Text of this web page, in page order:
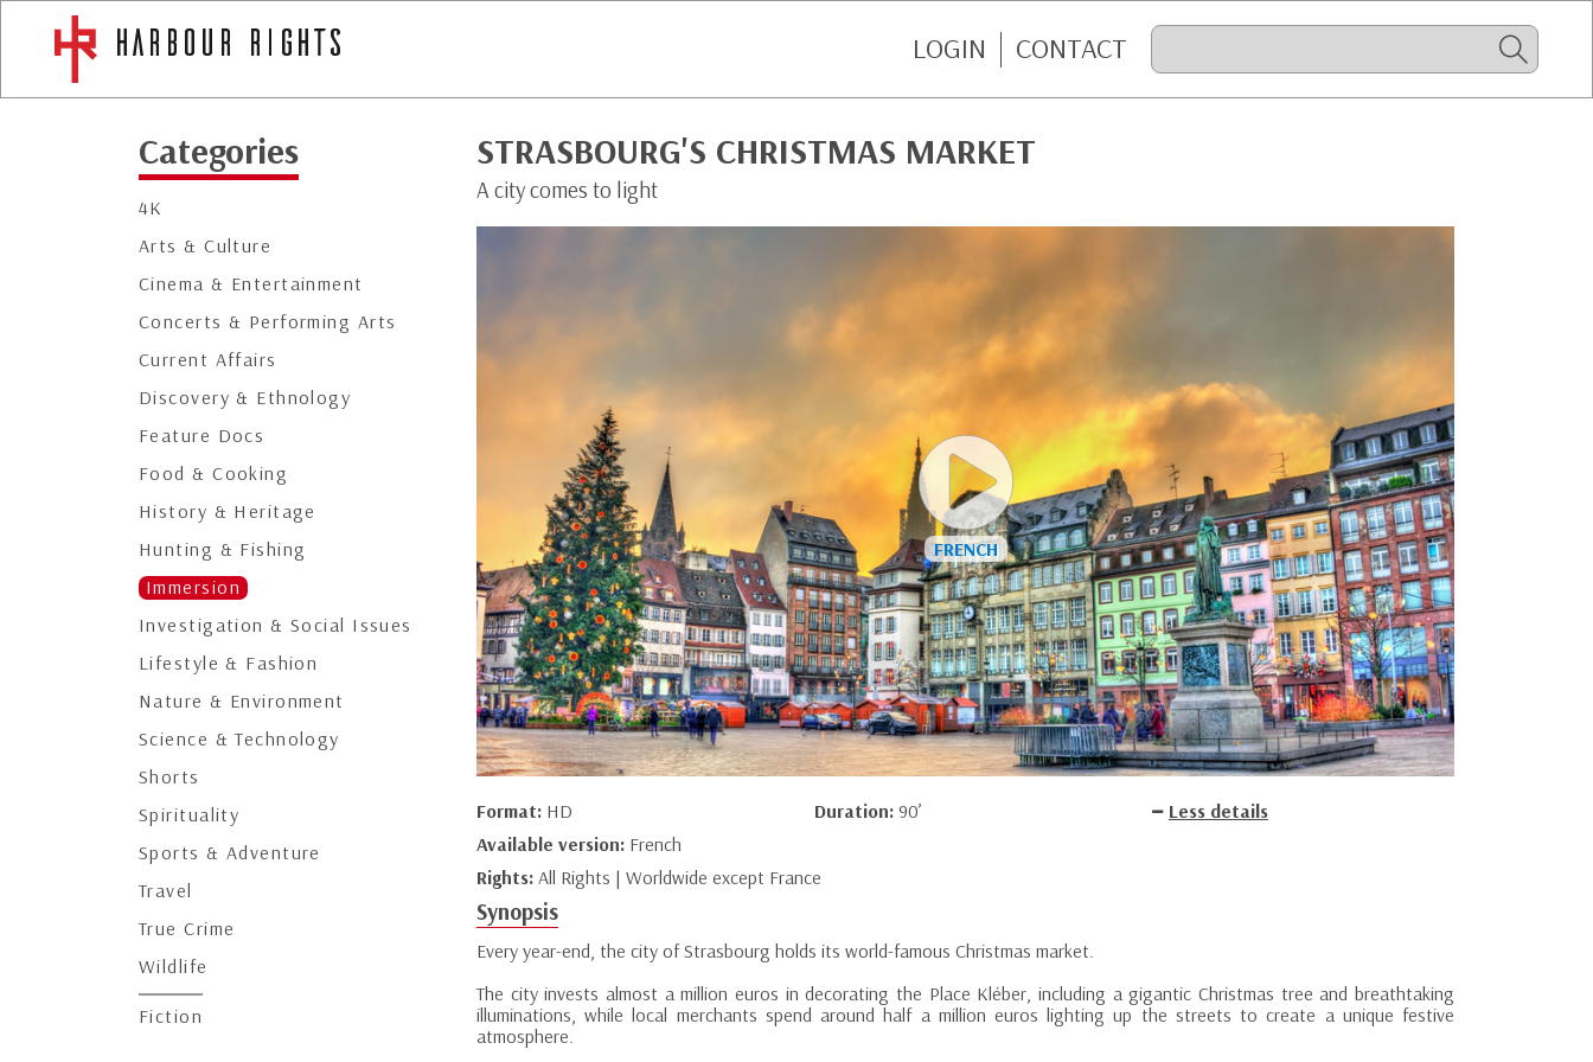
LOGIN CONTACT
Categories
4K
Arts & Culture
Cinema & Entertainment
Concerts & Performing Arts
Current Affairs
Discovery & Ethnology
Feature Docs
Food & Cooking
History & Heritage
Hunting & Fishing
Immersion
Investigation & Social Issues
Lifestyle & Fashion
Nature & Environment
Science & Technology
Shorts
Spirituality
Sports & Adventure
Travel
True Crime
Wildlife
Fiction
STRASBOURG'S CHRISTMAS MARKET
A city comes to light
Format: HD Duration: 90’
Less details
Available version: French
Rights: All Rights | Worldwide except France
Synopsis
Every year-end, the city of Strasbourg holds its world-famous Christmas market.
The city invests almost a million euros in decorating the Place Kléber, including a gigantic Christmas tree and breathtaking
illuminations, while local merchants spend around half a million euros lighting up the streets to create a unique festive
atmosphere.